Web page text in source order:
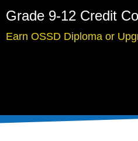
Grade 9-12 Credit
Earn OSSD Diploma or